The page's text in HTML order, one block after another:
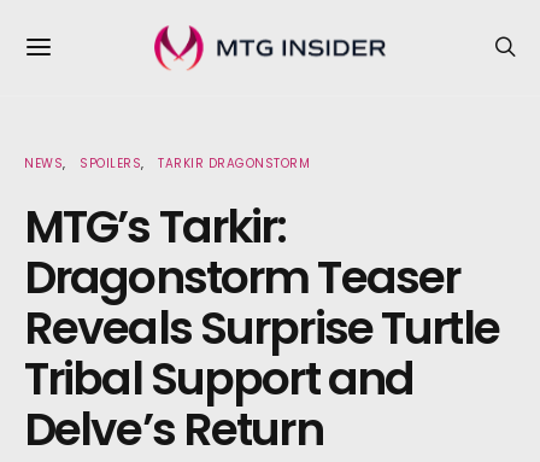
NEWS SPOILERS TARKIR DRAGONSTORM
MTG’s Tarkir:
Dragonstorm Teaser
Reveals Surprise Turtle
Tribal Support and
Delve’s Return